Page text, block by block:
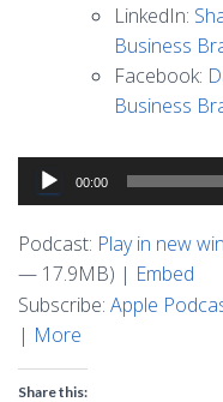
LinkedIn:
Business
Facebook:
Business
Audio
Player
00:00
Podcast: Play in new
— 17.9MB) | Embed
Subscribe: Apple
| More
Share this: